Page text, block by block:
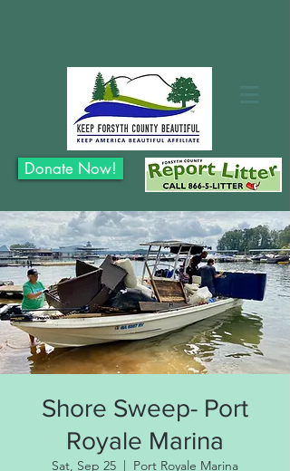
Donate Now!
Shore Sweep- Port
Royale Marina
Sat, Sep 25
  |
Port Royale Marina